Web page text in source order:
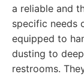
a reliable and
specific needs
equipped to
dusting to
restrooms.